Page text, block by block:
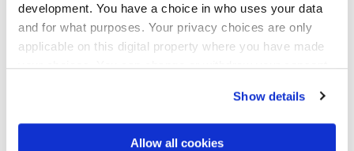
development. You have a choice in who uses your data
and for what purposes. Your privacy choices are only
applicable on this digital property where you have made
your choices. You can change or withdraw your consent
If you allow, we would also like to:
Show details
Allow all cookies
Finishes